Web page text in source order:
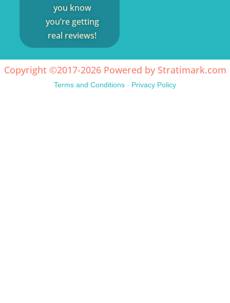
you know
you’re getting
real reviews!
Copyright ©2017-2026 Powered by Stratimark.com
Terms and Conditions - Privacy Policy